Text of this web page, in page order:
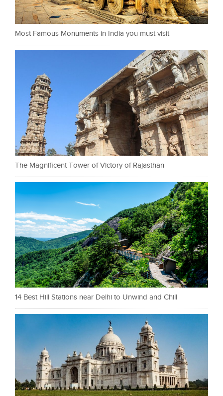
Most Famous Monuments in India you must visit
The Magnificent Tower of Victory of Rajasthan
14 Best Hill Stations near Delhi to Unwind and Chill